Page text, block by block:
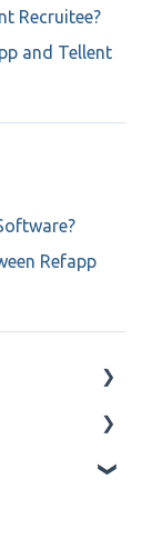
Recruitee?
and Tellent
Refapp